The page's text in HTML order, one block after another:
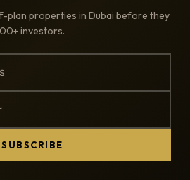
plan properties in Dubai before they
investors.
SUBSCRIBE